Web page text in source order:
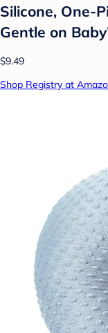
Silicone, One-
Gentle on
$9.49
Shop Registry at